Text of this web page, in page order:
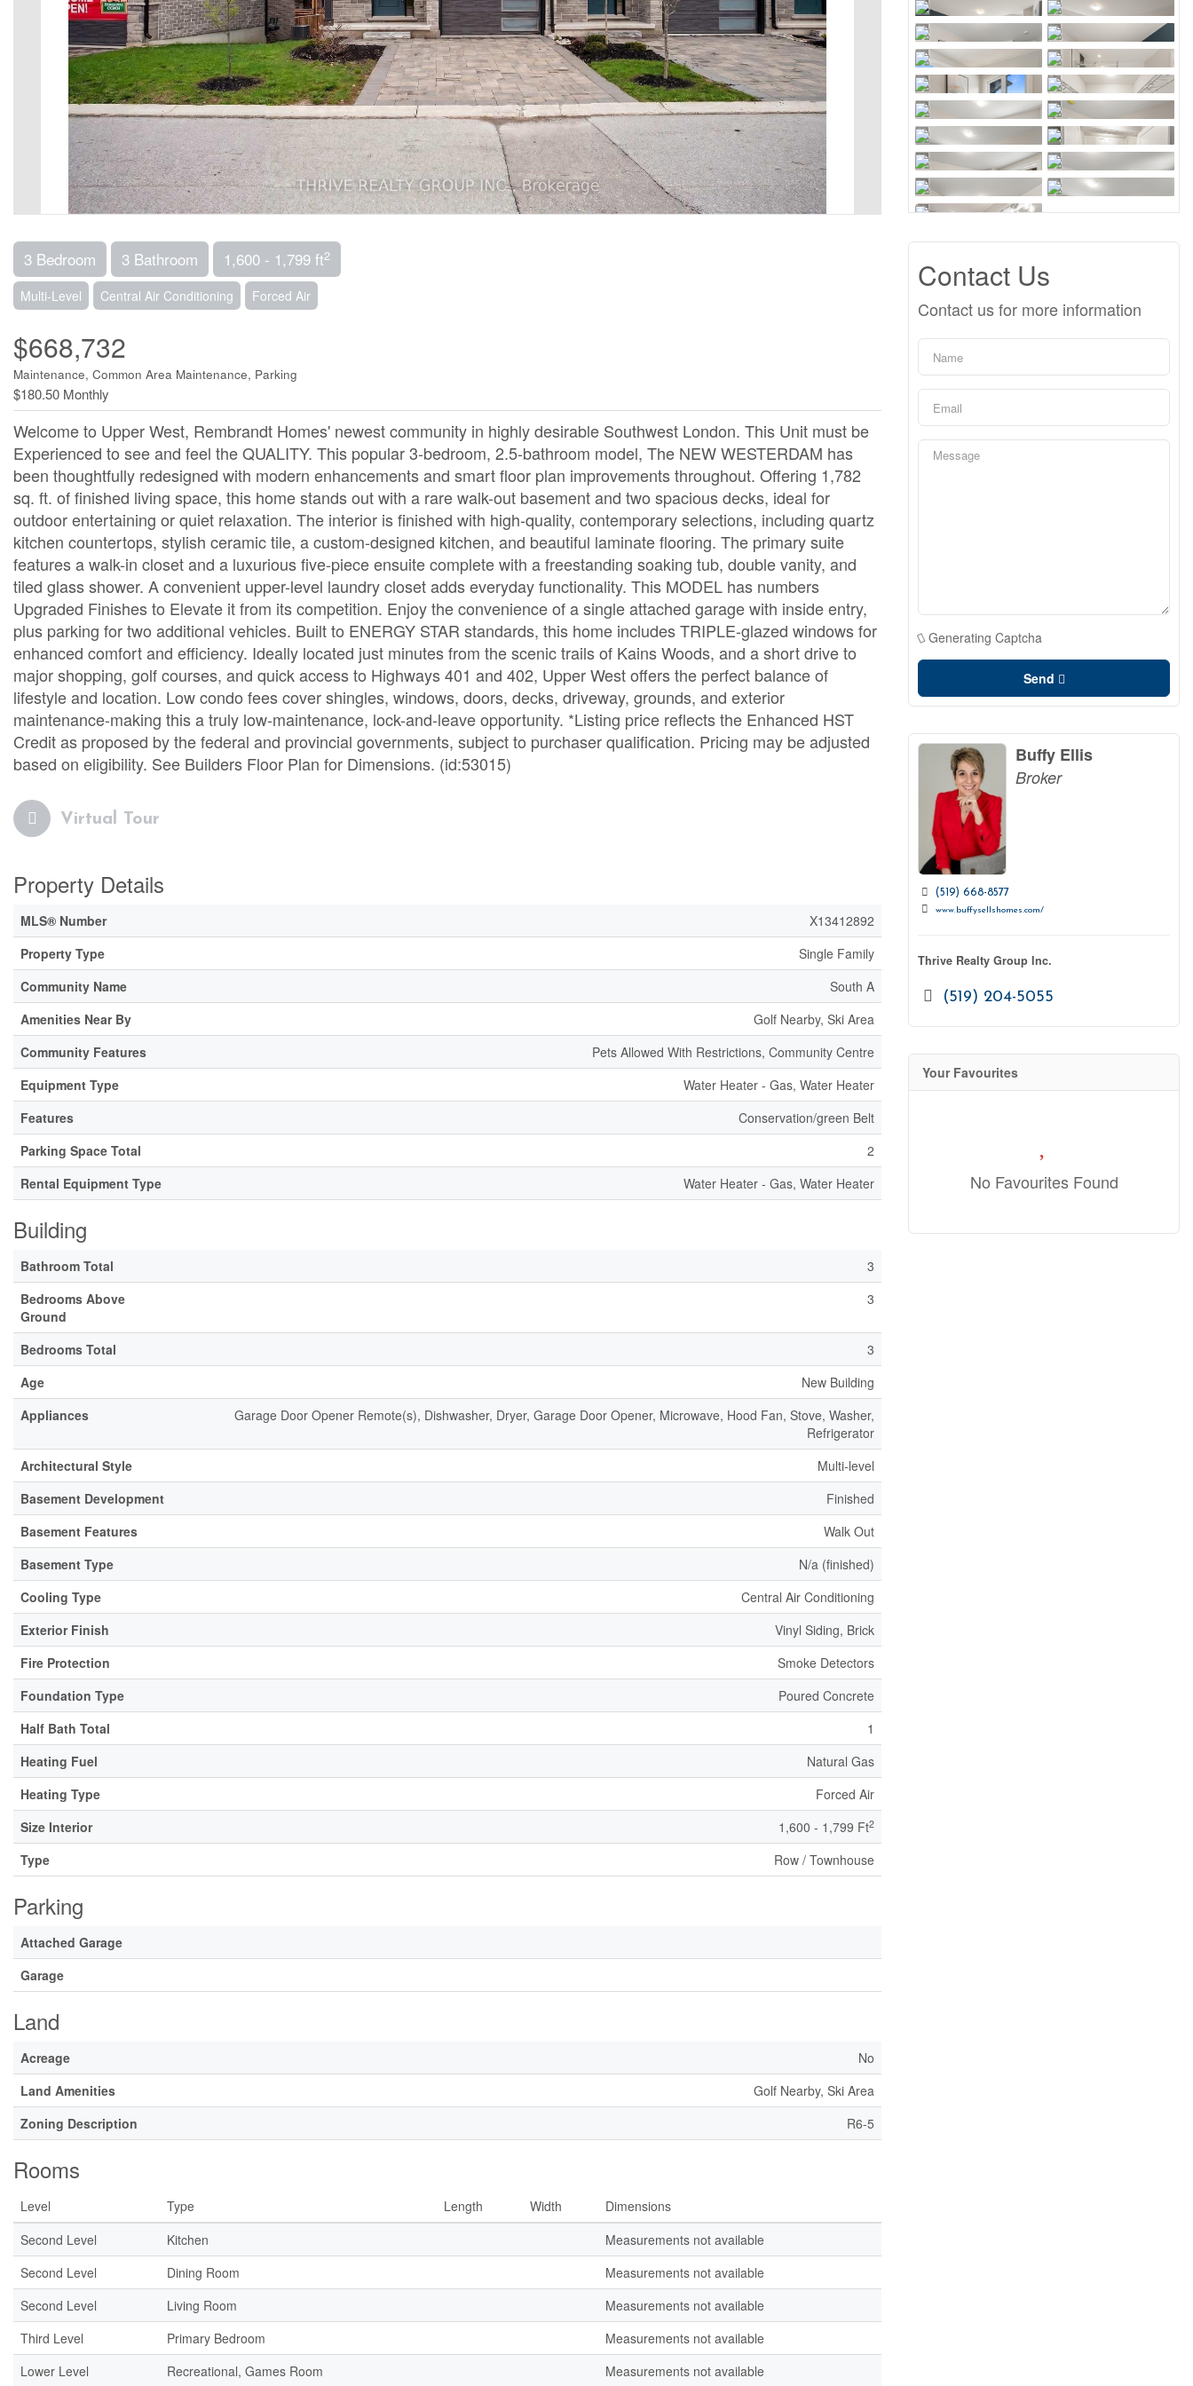
3 Bedroom 3 Bathroom 1,600 - 1,799 ft2
Multi-Level Central Air Conditioning Forced Air
$668,732
Maintenance, Common Area Maintenance, Parking
$180.50 Monthly
Welcome to Upper West, Rembrandt Homes' newest community in highly desirable Southwest London. This Unit must be
Experienced to see and feel the QUALITY. This popular 3-bedroom, 2.5-bathroom model, The NEW WESTERDAM has
been thoughtfully redesigned with modern enhancements and smart floor plan improvements throughout. Offering 1,782
sq. ft. of finished living space, this home stands out with a rare walk-out basement and two spacious decks, ideal for
outdoor entertaining or quiet relaxation. The interior is finished with high-quality, contemporary selections, including quartz
kitchen countertops, stylish ceramic tile, a custom-designed kitchen, and beautiful laminate flooring. The primary suite
features a walk-in closet and a luxurious five-piece ensuite complete with a freestanding soaking tub, double vanity, and
tiled glass shower. A convenient upper-level laundry closet adds everyday functionality. This MODEL has numbers
Upgraded Finishes to Elevate it from its competition. Enjoy the convenience of a single attached garage with inside entry,
plus parking for two additional vehicles. Built to ENERGY STAR standards, this home includes TRIPLE-glazed windows for
enhanced comfort and efficiency. Ideally located just minutes from the scenic trails of Kains Woods, and a short drive to
major shopping, golf courses, and quick access to Highways 401 and 402, Upper West offers the perfect balance of
lifestyle and location. Low condo fees cover shingles, windows, doors, decks, driveway, grounds, and exterior
maintenance-making this a truly low-maintenance, lock-and-leave opportunity. *Listing price reflects the Enhanced HST
Credit as proposed by the federal and provincial governments, subject to purchaser qualification. Pricing may be adjusted
based on eligibility. See Builders Floor Plan for Dimensions. (id:53015)
Virtual Tour
Property Details
MLS® Number
X13412892
Property Type
Single Family
Community Name
South A
Amenities Near By
Golf Nearby, Ski Area
Community Features
Pets Allowed With Restrictions, Community Centre
Equipment Type
Water Heater - Gas, Water Heater
Features
Conservation/green Belt
Parking Space Total
2
Rental Equipment Type
Water Heater - Gas, Water Heater
Building
Bathroom Total
3
Bedrooms Above
Ground
3
Bedrooms Total
3
Age
New Building
Appliances
Garage Door Opener Remote(s), Dishwasher, Dryer, Garage Door Opener, Microwave, Hood Fan, Stove, Washer,
Refrigerator
Architectural Style
Multi-level
Basement Development
Finished
Basement Features
Walk Out
Basement Type
N/a (finished)
Cooling Type
Central Air Conditioning
Exterior Finish
Vinyl Siding, Brick
Fire Protection
Smoke Detectors
Foundation Type
Poured Concrete
Half Bath Total
1
Heating Fuel
Natural Gas
Heating Type
Forced Air
Size Interior
1,600 - 1,799 Ft2
Type Row / Townhouse
Parking
Attached Garage
Garage
Land
Acreage
No
Land Amenities
Golf Nearby, Ski Area
Zoning Description
R6-5
Rooms
Level Type Length Width
Dimensions
Second Level
Kitchen
Measurements not available
Second Level
Dining Room
Measurements not available
Second Level
Living Room
Measurements not available
Third Level
Primary Bedroom
Measurements not available
Lower Level
Recreational, Games Room Measurements not available
Contact Us
Contact us for more information
Generating Captcha
Send
Buffy Ellis
Broker
(519) 668-8577
www.buffysellshomes.com/
Thrive Realty Group Inc.
(519) 204-5055
Your Favourites
No Favourites Found